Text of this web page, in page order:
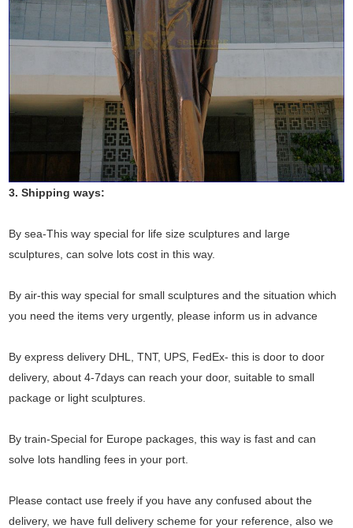
3. Shipping ways:
By sea-This way special for life size sculptures and large
sculptures, can solve lots cost in this way.
By air-this way special for small sculptures and the situation which
you need the items very urgently, please inform us in advance
By express delivery DHL, TNT, UPS, FedEx- this is door to door
delivery, about 4-7days can reach your door, suitable to small
package or light sculptures.
By train-Special for Europe packages, this way is fast and can
solve lots handling fees in your port.
Please contact use freely if you have any confused about the
delivery, we have full delivery scheme for your reference, also we